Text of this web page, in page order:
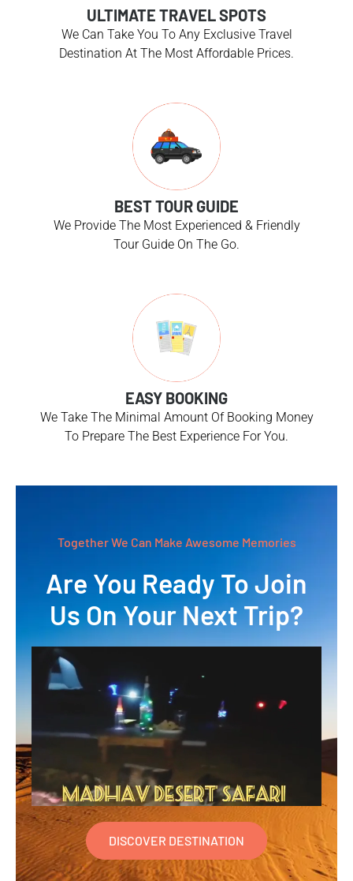
ULTIMATE TRAVEL SPOTS
We Can Take You To Any Exclusive Travel
Destination At The Most Affordable Prices.
BEST TOUR GUIDE
We Provide The Most Experienced & Friendly
Tour Guide On The Go.
EASY BOOKING
We Take The Minimal Amount Of Booking Money
To Prepare The Best Experience For You.
Together We Can Make Awesome Memories
Are You Ready To Join
Us On Your Next Trip?
DISCOVER DESTINATION